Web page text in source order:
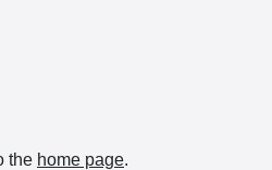
the home page.